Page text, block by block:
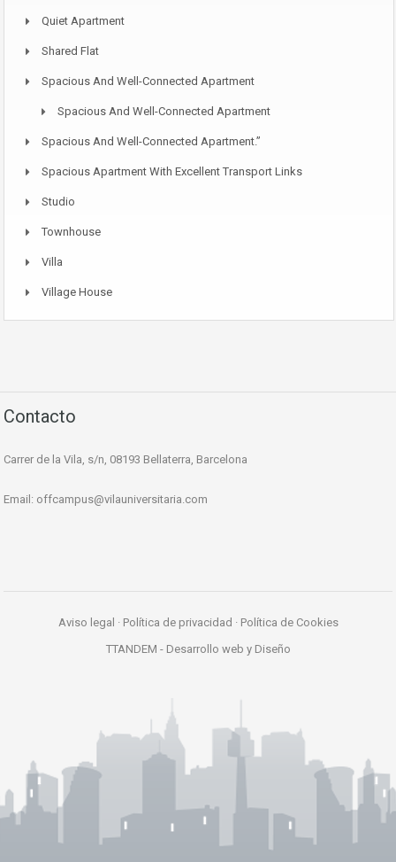
Quiet Apartment
Shared Flat
Spacious And Well-Connected Apartment
Spacious And Well-Connected Apartment
Spacious And Well-Connected Apartment.”
Spacious Apartment With Excellent Transport Links
Studio
Townhouse
Villa
Village House
Contacto
Carrer de la Vila, s/n, 08193 Bellaterra, Barcelona
Email: offcampus@vilauniversitaria.com
Aviso legal · Política de privacidad · Política de Cookies
TTANDEM - Desarrollo web y Diseño